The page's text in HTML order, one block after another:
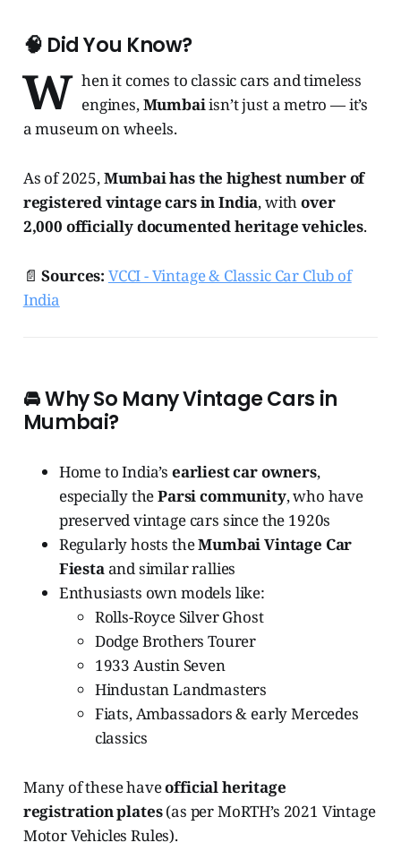
🧠 Did You Know?
W hen it comes to classic cars and timeless
engines,Mumbaiisn’t just a metro — it’s
a museum on wheels.
As of 2025,Mumbai has the highest number of
registered vintage cars in India, withover
2,000 officially documented heritage vehicles.
📄Sources: VCCI - Vintage & Classic Car Club of
India
🚘Why So Many Vintage Cars in
Mumbai?
Home to India’s earliest car owners,
especially theParsi community, who have
preserved vintage cars since the 1920s
Regularly hosts theMumbai Vintage Car
Fiestaand similar rallies
Enthusiasts own models like:
Rolls-Royce Silver Ghost
Dodge Brothers Tourer
1933 Austin Seven
Hindustan Landmasters
Fiats, Ambassadors & early Mercedes
classics
Many of these haveofficial heritage
registration plates(as per MoRTH’s 2021 Vintage
Motor Vehicles Rules).